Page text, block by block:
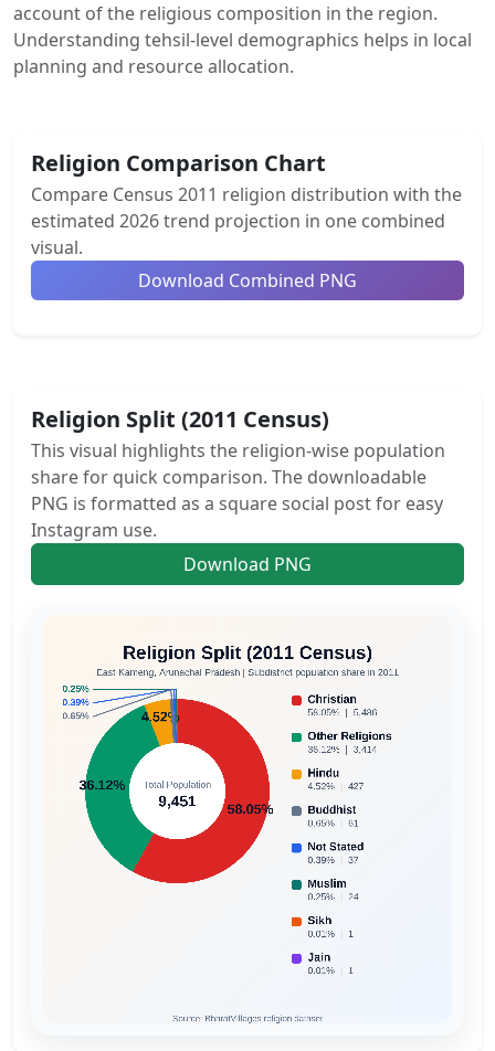
account of the religious composition in the region.
Understanding tehsil-level demographics helps in local
planning and resource allocation.
Religion Comparison Chart
Compare Census 2011 religion distribution with the
estimated 2026 trend projection in one combined
visual.
Download Combined PNG
Religion Split (2011 Census)
This visual highlights the religion-wise population
share for quick comparison. The downloadable
PNG is formatted as a square social post for easy
Instagram use.
Download PNG